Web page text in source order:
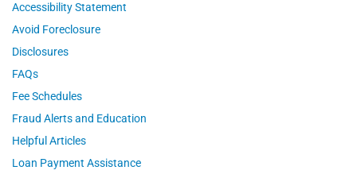
Accessibility Statement
Avoid Foreclosure
Disclosures
FAQs
Fee Schedules
Fraud Alerts and Education
Helpful Articles
Loan Payment Assistance